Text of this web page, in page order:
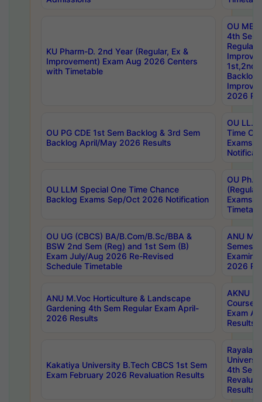
KU Pharm-D. 2nd Year (Regular, Ex &
Improvement) Exam Aug 2026 Centers
with Timetable
OU
4th Sem
Backlog
2026
OU PG CDE 1st Sem Backlog & 3rd Sem
Backlog April/May 2026 Results
OU LL.B
Time
Exams
OU LLM Special One Time Chance
Backlog Exams Sep/Oct 2026 Notification
OU
Exams
OU UG (CBCS) BA/B.Com/B.Sc/BBA &
BSW 2nd Sem (Reg) and 1st Sem (B)
Exam July/Aug 2026 Re-Revised
Schedule Timetable
ANU
2026
ANU M.Voc Horticulture & Landscape
Gardening 4th Sem Regular Exam April-
2026 Results
AKNU
Courses
Exam
Results
Kakatiya University B.Tech CBCS 1st Sem
Exam February 2026 Revaluation Results
4th Sem
Results